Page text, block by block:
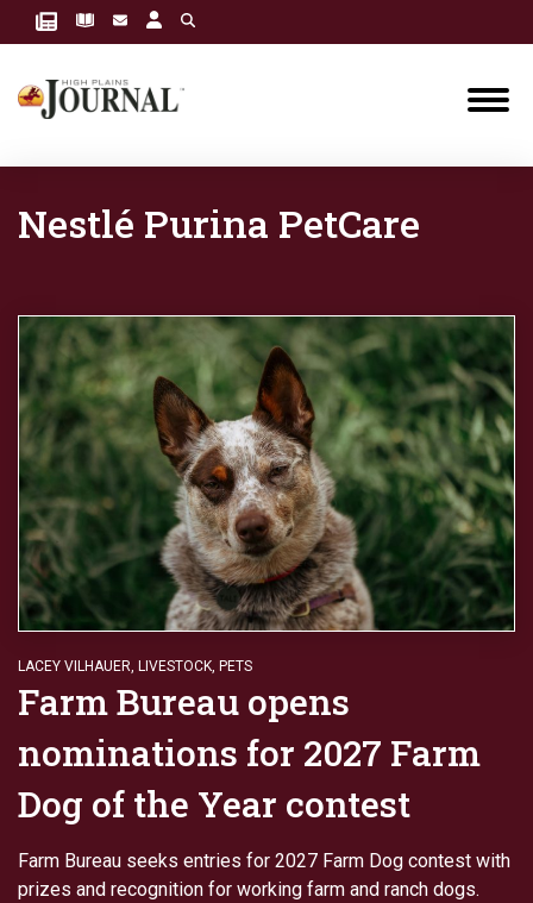
Nestlé Purina PetCare
LACEY VILHAUER, LIVESTOCK, PETS
Farm Bureau opens
nominations for 2027 Farm
Dog of the Year contest
Farm Bureau seeks entries for 2027 Farm Dog contest with
prizes and recognition for working farm and ranch dogs.